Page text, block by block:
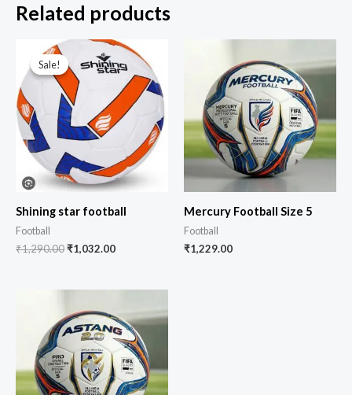
Related products
Sale!
Sale!
Shining star football
Football
₹1,290.00₹1,032.00
Mercury Football Size 5
Football
₹1,229.00